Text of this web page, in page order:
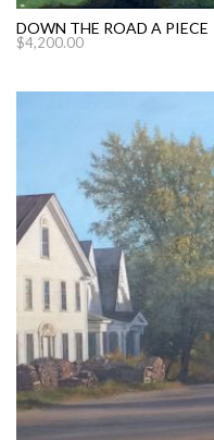
DOWN THE ROAD A PIECE
$4,200.00